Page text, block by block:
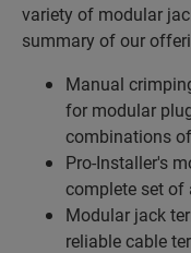
variety of modular
summary of our
Manual
for modular
combinations
Pro-Installer's
complete set of
Modular jack
reliable cable